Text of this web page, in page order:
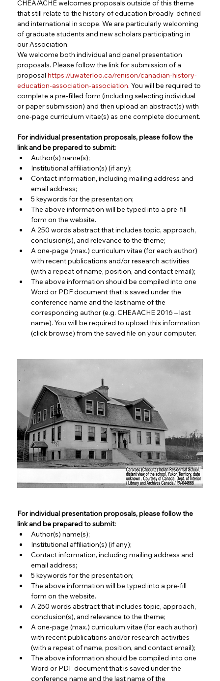
CHEA/ACHÉ welcomes proposals outside of this theme
that still relate to the history of education broadly-defined
and international in scope. We are particularly welcoming
of graduate students and new scholars participating in
our Association.
We welcome both individual and panel presentation
proposals. Please follow the link for submission of a
proposal https://uwaterloo.ca/renison/canadian-history-
education-association-association. You will be required to
complete a pre-filled form (including selecting individual
or paper submission) and then upload an abstract(s) with
one-page curriculum vitae(s) as one complete document.
For individual presentation proposals, please follow the
link and be prepared to submit:
Author(s) name(s);
Institutional affiliation(s) (if any);
Contact information, including mailing address and
email address;
5 keywords for the presentation;
The above information will be typed into a pre-fill
form on the website.
A 250 words abstract that includes topic, approach,
conclusion(s), and relevance to the theme;
A one-page (max.) curriculum vitae (for each author)
with recent publications and/or research activities
(with a repeat of name, position, and contact email);
The above information should be compiled into one
Word or PDF document that is saved under the
conference name and the last name of the
corresponding author (e.g. CHEAACHE 2016 – last
name). You will be required to upload this information
(click browse) from the saved file on your computer.
For individual presentation proposals, please follow the
link and be prepared to submit:
Author(s) name(s);
Institutional affiliation(s) (if any);
Contact information, including mailing address and
email address;
5 keywords for the presentation;
The above information will be typed into a pre-fill
form on the website.
A 250 words abstract that includes topic, approach,
conclusion(s), and relevance to the theme;
A one-page (max.) curriculum vitae (for each author)
with recent publications and/or research activities
(with a repeat of name, position, and contact email);
The above information should be compiled into one
Word or PDF document that is saved under the
conference name and the last name of the